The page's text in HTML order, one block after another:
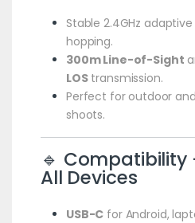
Stable 2.4GHz
hopping.
300m Line-of-Sight
LOStransmission.
Perfect for outdoor
shoots.
🔹 Compatibility
All Devices
USB-C for Android,